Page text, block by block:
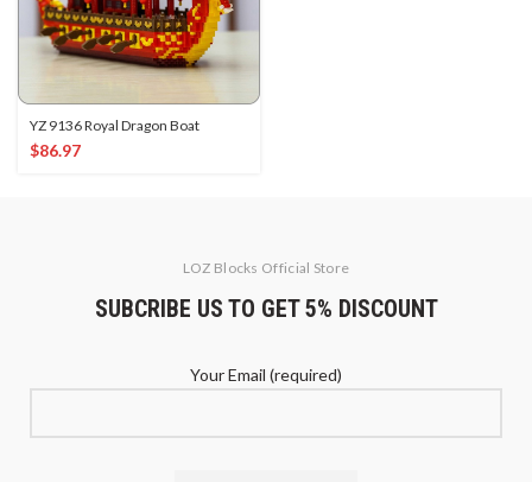
YZ 9136 Royal Dragon Boat
$86.97
LOZ Blocks Official Store
SUBCRIBE US TO GET 5% DISCOUNT
Your Email (required)